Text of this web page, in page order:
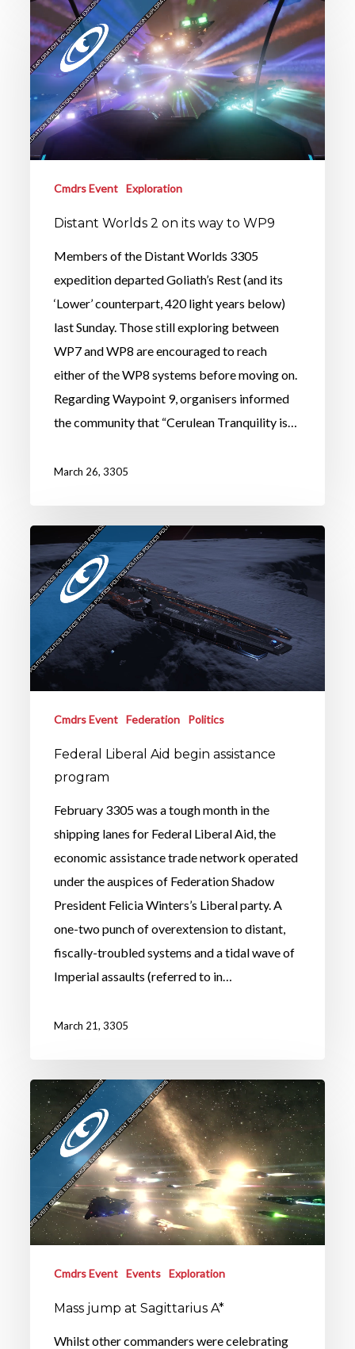
Cmdrs Event Exploration
Distant Worlds 2 on its way to WP9
Members of the Distant Worlds 3305
expedition departed Goliath’s Rest (and its
‘Lower’ counterpart, 420 light years below)
last Sunday. Those still exploring between
WP7 and WP8 are encouraged to reach
either of the WP8 systems before moving on.
Regarding Waypoint 9, organisers informed
the community that “Cerulean Tranquility is…
March 26, 3305
Cmdrs Event Federation Politics
Federal Liberal Aid begin assistance
program
February 3305 was a tough month in the
shipping lanes for Federal Liberal Aid, the
economic assistance trade network operated
under the auspices of Federation Shadow
President Felicia Winters’s Liberal party. A
one-two punch of overextension to distant,
fiscally-troubled systems and a tidal wave of
Imperial assaults (referred to in…
March 21, 3305
Cmdrs Event Events Exploration
Mass jump at Sagittarius A*
Whilst other commanders were celebrating